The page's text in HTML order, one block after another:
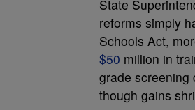
State
reforms simply
Schools Act,
$50 million in
grade screening
though gains